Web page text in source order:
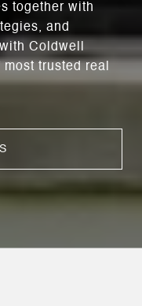
together with
and
Coldwell
trusted real